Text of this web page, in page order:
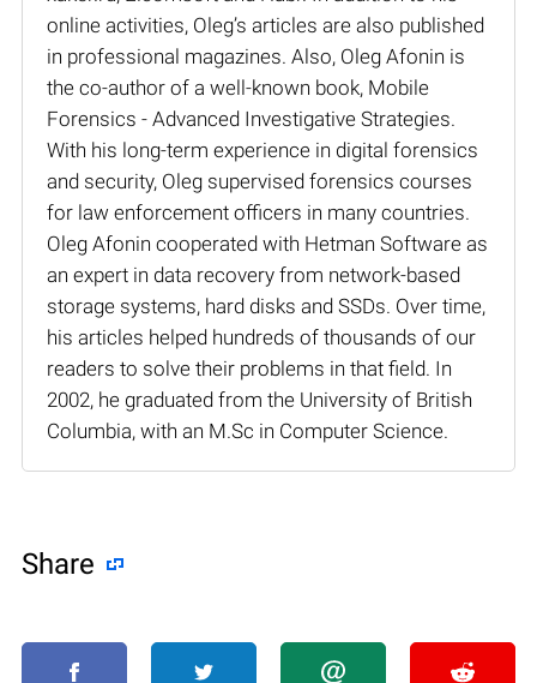
online activities, Oleg’s articles are also published
in professional magazines. Also, Oleg Afonin is
the co-author of a well-known book, Mobile
Forensics - Advanced Investigative Strategies.
With his long-term experience in digital forensics
and security, Oleg supervised forensics courses
for law enforcement officers in many countries.
Oleg Afonin cooperated with Hetman Software as
an expert in data recovery from network-based
storage systems, hard disks and SSDs. Over time,
his articles helped hundreds of thousands of our
readers to solve their problems in that field. In
2002, he graduated from the University of British
Columbia, with an M.Sc in Computer Science.
Share